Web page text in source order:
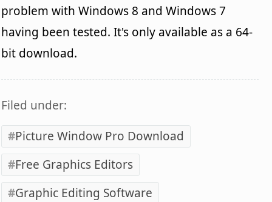
problem with Windows 8 and Windows 7
having been tested. It's only available as a 64-
bit download.
Filed under:
Picture Window Pro Download
Free Graphics Editors
Graphic Editing Software